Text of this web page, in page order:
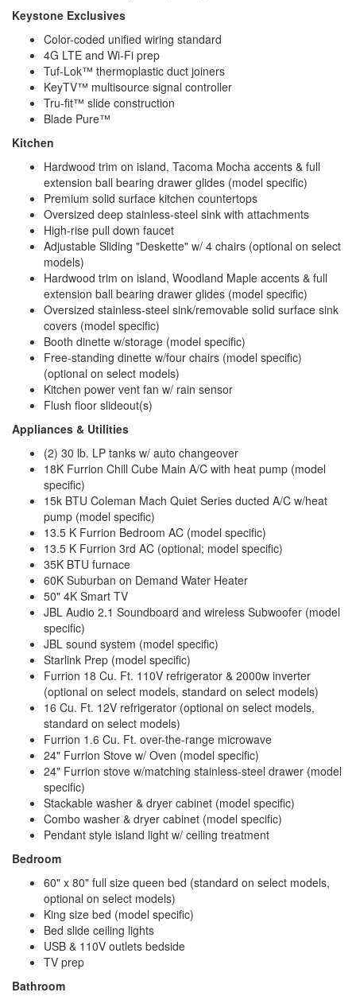
Keystone Exclusives
Color-coded unified wiring standard
4G LTE and Wi-Fi prep
Tuf-Lok™ thermoplastic duct joiners
KeyTV™ multisource signal controller
Tru-fit™ slide construction
Blade Pure™
Kitchen
Hardwood trim on island, Tacoma Mocha accents & full
extension ball bearing drawer glides (model specific)
Premium solid surface kitchen countertops
Oversized deep stainless-steel sink with attachments
High-rise pull down faucet
Adjustable Sliding "Deskette" w/ 4 chairs (optional on select
models)
Hardwood trim on island, Woodland Maple accents & full
extension ball bearing drawer glides (model specific)
Oversized stainless-steel sink/removable solid surface sink
covers (model specific)
Booth dinette w/storage (model specific)
Free-standing dinette w/four chairs (model specific)
(optional on select models)
Kitchen power vent fan w/ rain sensor
Flush floor slideout(s)
Appliances & Utilities
(2) 30 lb. LP tanks w/ auto changeover
18K Furrion Chill Cube Main A/C with heat pump (model
specific)
15k BTU Coleman Mach Quiet Series ducted A/C w/heat
pump (model specific)
13.5 K Furrion Bedroom AC (model specific)
13.5 K Furrion 3rd AC (optional; model specific)
35K BTU furnace
60K Suburban on Demand Water Heater
50" 4K Smart TV
JBL Audio 2.1 Soundboard and wireless Subwoofer (model
specific)
JBL sound system (model specific)
Starlink Prep (model specific)
Furrion 18 Cu. Ft. 110V refrigerator & 2000w inverter
(optional on select models, standard on select models)
16 Cu. Ft. 12V refrigerator (optional on select models,
standard on select models)
Furrion 1.6 Cu. Ft. over-the-range microwave
24" Furrion Stove w/ Oven (model specific)
24" Furrion stove w/matching stainless-steel drawer (model
specific)
Stackable washer & dryer cabinet (model specific)
Combo washer & dryer cabinet (model specific)
Pendant style island light w/ ceiling treatment
Bedroom
60" x 80" full size queen bed (standard on select models,
optional on select models)
King size bed (model specific)
Bed slide ceiling lights
USB & 110V outlets bedside
TV prep
Bathroom